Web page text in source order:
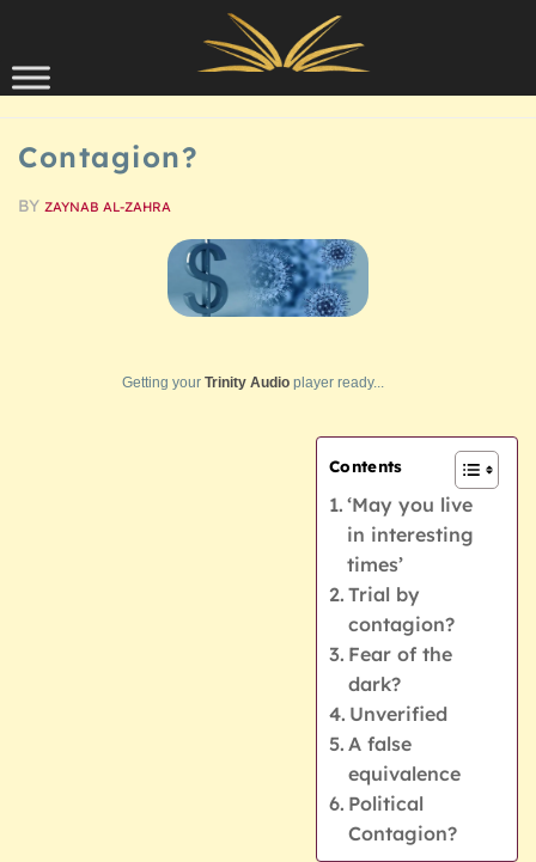
SCHOLARSHIP
Contagion?
BY ZAYNAB AL-ZAHRA
Getting your Trinity Audio player ready...
Contents
‘May you live
in interesting
times’
Trial by
contagion?
Fear of the
dark?
Unverified
A false
equivalence
Political
Contagion?